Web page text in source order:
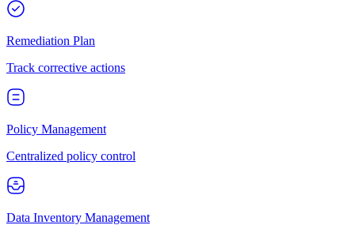
Remediation Plan
Track corrective actions
Policy Management
Centralized policy control
Data Inventory Management